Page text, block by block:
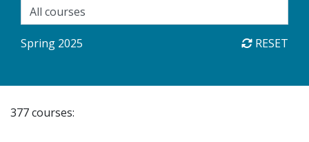
Spring 2025 RESET
377 courses: